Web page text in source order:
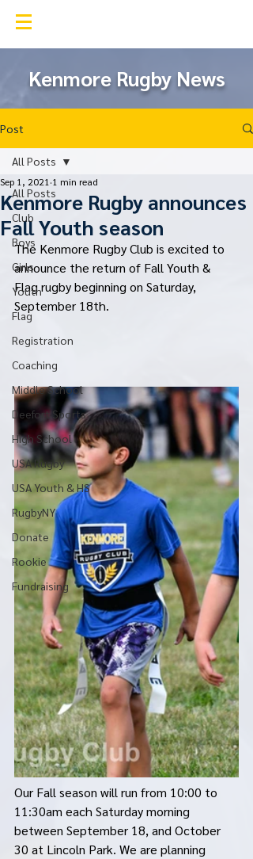
Kenmore Rugby News
Post
All Posts
Club
Boys
Girls
Youth
Flag
Registration
Coaching
Middle School
Deefort Sports
High School
USA Rugby
USA Youth & HS
RugbyNY
Donate
Rookie
Fundraising
All Posts
Kenmore Rugby announces
Fall Youth season
Sep 1, 2021 1 min read
The Kenmore Rugby Club is excited to
announce the return of Fall Youth &
Flag rugby beginning on Saturday,
September 18th.
Our Fall season will run from 10:00 to
11:30am each Saturday morning
between September 18, and October
30 at Lincoln Park. We are planning